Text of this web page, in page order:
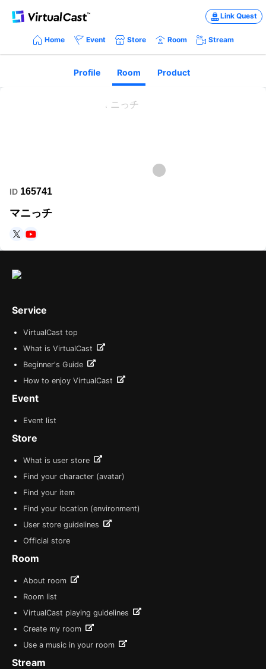
Link Quest
Home Event Store Room Stream
Profile Room Product
ID 165741
マニっチ
https://twitter.com/up5b1?s=21&t=HEAGS7bteAfFbVl1Gk8m4A
Service
VirtualCast top
What is VirtualCast
Beginner's Guide
How to enjoy VirtualCast
Event
Event list
Store
What is user store
Find your character (avatar)
Find your item
Find your location (environment)
User store guidelines
Official store
Room
About room
Room list
VirtualCast playing guidelines
Create my room
Use a music in your room
Stream